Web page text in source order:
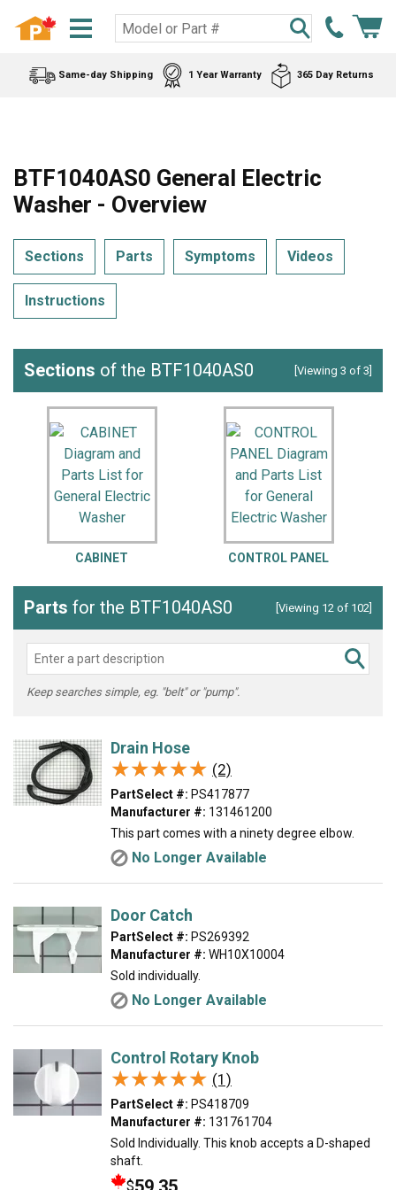
Same-day Shipping 1 Year Warranty 365 Day Returns
BTF1040AS0 General Electric
Washer - Overview
Sections Parts Symptoms Videos
Instructions
Sections of the BTF1040AS0 [Viewing 3 of 3]
CABINET CONTROL PANEL
Parts for the BTF1040AS0 [Viewing 12 of 102]
Keep searches simple, eg. "belt" or "pump".
Drain Hose
★★★★★
★★★★★ (2)
PartSelect #: PS417877
Manufacturer #: 131461200
This part comes with a ninety degree elbow.
No Longer Available
Door Catch
PartSelect #: PS269392
Manufacturer #: WH10X10004
Sold individually.
No Longer Available
Control Rotary Knob
★★★★★
★★★★★ (1)
PartSelect #: PS418709
Manufacturer #: 131761704
Sold Individually. This knob accepts a D-shaped
shaft.
$